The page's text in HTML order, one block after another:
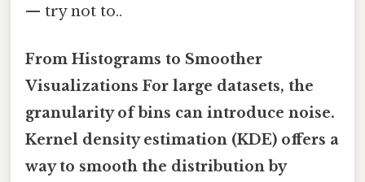
— try not to..
From Histograms to Smoother
Visualizations For large datasets, the
granularity of bins can introduce noise.
Kernel density estimation (KDE) offers a
way to smooth the distribution by